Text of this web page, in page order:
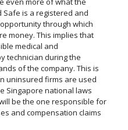
Safe is a registered and
through which
money. This implies that
medical and
technician during the
of the company. This is
uninsured firms are used
Singapore national laws
be the one responsible for
and compensation claims